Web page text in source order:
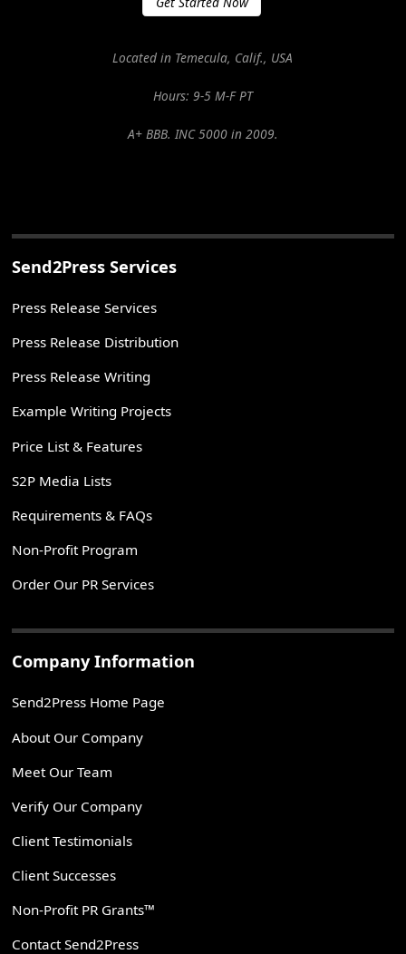
Located in Temecula, Calif., USA
Hours: 9-5 M-F PT
A+ BBB. INC 5000 in 2009.
Send2Press Services
Press Release Services
Press Release Distribution
Press Release Writing
Example Writing Projects
Price List & Features
S2P Media Lists
Requirements & FAQs
Non-Profit Program
Order Our PR Services
Company Information
Send2Press Home Page
About Our Company
Meet Our Team
Verify Our Company
Client Testimonials
Client Successes
Non-Profit PR Grants™
Contact Send2Press